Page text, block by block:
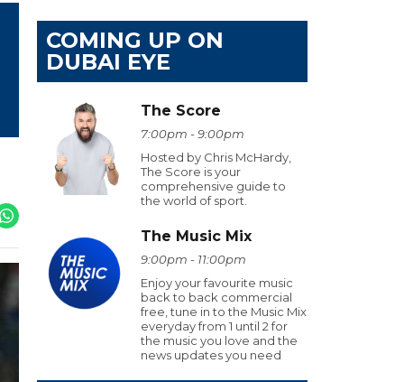
COMING UP ON
DUBAI EYE
The Score
7:00pm - 9:00pm
Hosted by Chris McHardy,
The Score is your
comprehensive guide to
the world of sport.
The Music Mix
9:00pm - 11:00pm
Enjoy your favourite music
back to back commercial
free, tune in to the Music Mix
everyday from 1 until 2 for
the music you love and the
news updates you need